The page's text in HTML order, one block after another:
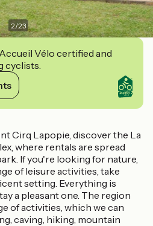
2/23
Vélo certified and
cyclists.
Cirq Lapopie, discover the La
where rentals are spread
If you're looking for nature,
of leisure activities, take
setting. Everything is
a pleasant one. The region
of activities, which we can
caving, hiking, mountain